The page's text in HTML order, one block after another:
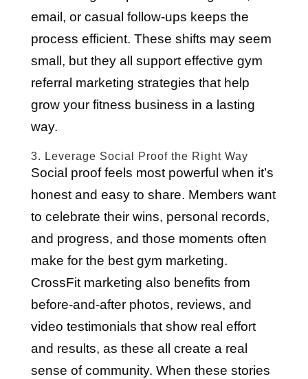
email, or casual follow-ups keeps the
process efficient. These shifts may seem
small, but they all support effective gym
referral marketing strategies that help
grow your fitness business in a lasting
way.
3. Leverage Social Proof the Right Way
Social proof feels most powerful when it’s
honest and easy to share. Members want
to celebrate their wins, personal records,
and progress, and those moments often
make for the best gym marketing.
CrossFit marketing also benefits from
before-and-after photos, reviews, and
video testimonials that show real effort
and results, as these all create a real
sense of community. When these stories